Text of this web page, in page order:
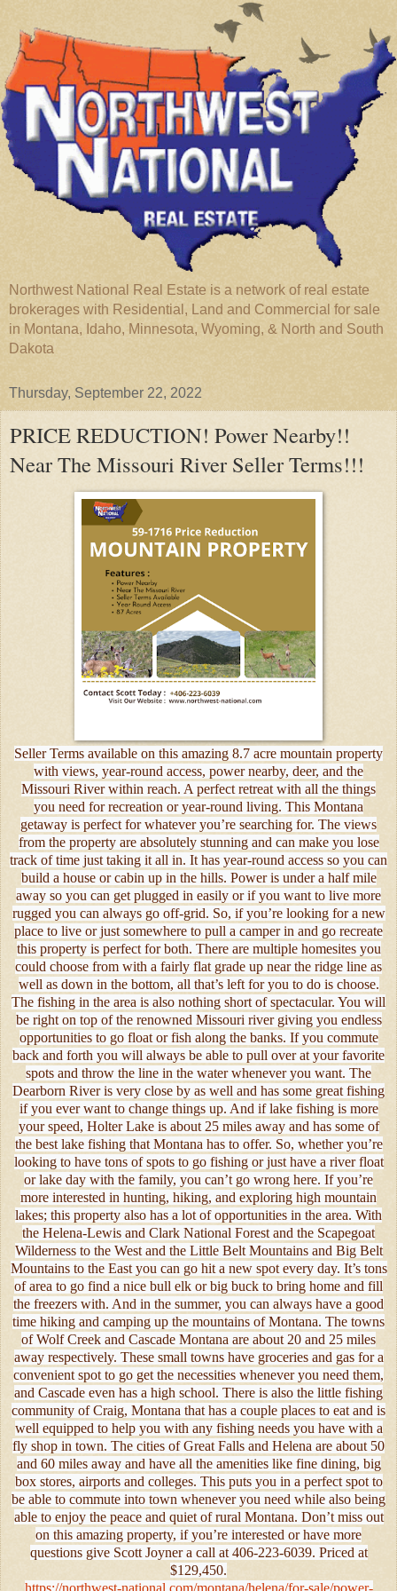
Northwest National Real Estate is a network of real estate
brokerages with Residential, Land and Commercial for sale
in Montana, Idaho, Minnesota, Wyoming, & North and South
Dakota
Thursday, September 22, 2022
PRICE REDUCTION! Power Nearby!!
Near The Missouri River Seller Terms!!!
Seller Terms available on this amazing 8.7 acre mountain property
with views, year-round access, power nearby, deer, and the
Missouri River within reach. A perfect retreat with all the things
you need for recreation or year-round living. This Montana
getaway is perfect for whatever you’re searching for. The views
from the property are absolutely stunning and can make you lose
track of time just taking it all in. It has year-round access so you can
build a house or cabin up in the hills. Power is under a half mile
away so you can get plugged in easily or if you want to live more
rugged you can always go off-grid. So, if you’re looking for a new
place to live or just somewhere to pull a camper in and go recreate
this property is perfect for both. There are multiple homesites you
could choose from with a fairly flat grade up near the ridge line as
well as down in the bottom, all that’s left for you to do is choose.
The fishing in the area is also nothing short of spectacular. You will
be right on top of the renowned Missouri river giving you endless
opportunities to go float or fish along the banks. If you commute
back and forth you will always be able to pull over at your favorite
spots and throw the line in the water whenever you want. The
Dearborn River is very close by as well and has some great fishing
if you ever want to change things up. And if lake fishing is more
your speed, Holter Lake is about 25 miles away and has some of
the best lake fishing that Montana has to offer. So, whether you’re
looking to have tons of spots to go fishing or just have a river float
or lake day with the family, you can’t go wrong here. If you’re
more interested in hunting, hiking, and exploring high mountain
lakes; this property also has a lot of opportunities in the area. With
the Helena-Lewis and Clark National Forest and the Scapegoat
Wilderness to the West and the Little Belt Mountains and Big Belt
Mountains to the East you can go hit a new spot every day. It’s tons
of area to go find a nice bull elk or big buck to bring home and fill
the freezers with. And in the summer, you can always have a good
time hiking and camping up the mountains of Montana. The towns
of Wolf Creek and Cascade Montana are about 20 and 25 miles
away respectively. These small towns have groceries and gas for a
convenient spot to go get the necessities whenever you need them,
and Cascade even has a high school. There is also the little fishing
community of Craig, Montana that has a couple places to eat and is
well equipped to help you with any fishing needs you have with a
fly shop in town. The cities of Great Falls and Helena are about 50
and 60 miles away and have all the amenities like fine dining, big
box stores, airports and colleges. This puts you in a perfect spot to
be able to commute into town whenever you need while also being
able to enjoy the peace and quiet of rural Montana. Don’t miss out
on this amazing property, if you’re interested or have more
questions give Scott Joyner a call at 406-223-6039. Priced at
$129,450.